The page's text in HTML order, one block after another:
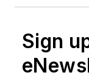
Sign